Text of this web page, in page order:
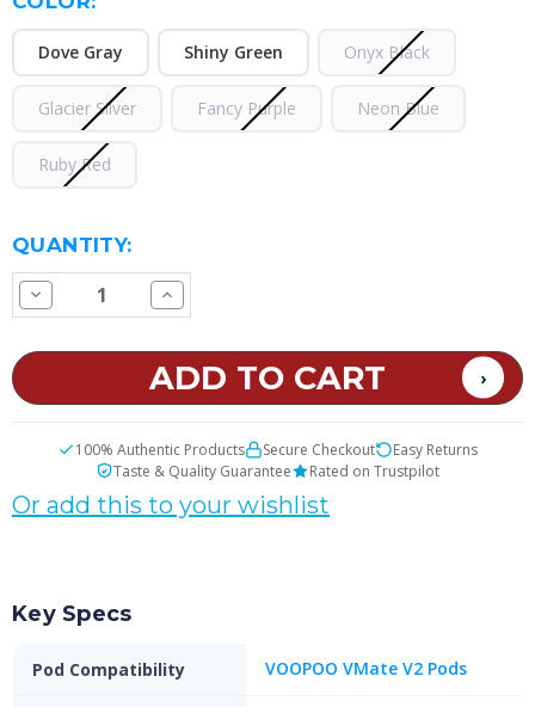
Dove Gray Shiny Green Onyx Black
Glacier Silver Fancy Purple Neon Blue
Ruby Red
CURRENT
STOCK:
QUANTITY:
Decrease
Quantity
VMATE
System
Increase
Quantity
Max
Pod
System
100% Authentic Products Secure Checkout
Easy Returns
Taste & Quality Guarantee
Rated on Trustpilot
Or add this to your wishlist
Key Specs
Pod Compatibility VOOPOO VMate V2 Pods